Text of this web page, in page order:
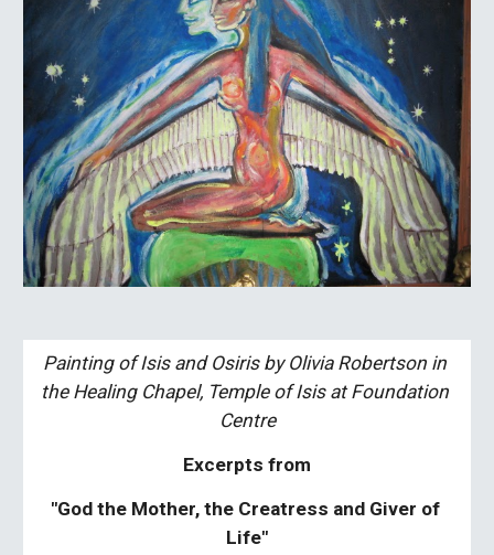
Painting of Isis and Osiris by Olivia Robertson in
the Healing Chapel, Temple of Isis at Foundation
Centre
Excerpts from
"God the Mother, the Creatress and Giver of
Life"